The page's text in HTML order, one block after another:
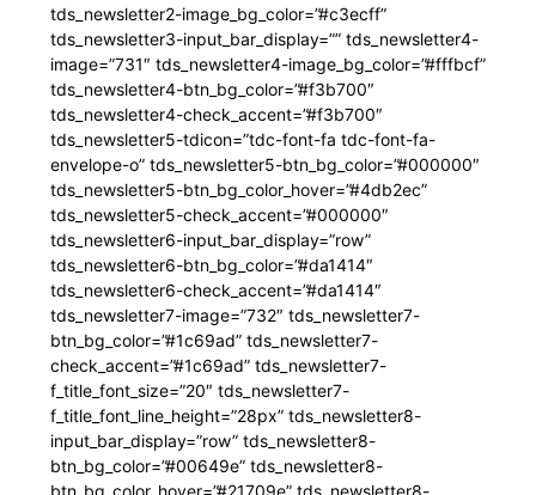
tds_newsletter2-image_bg_color=”#c3ecff”
tds_newsletter3-input_bar_display=”” tds_newsletter4-
image=”731″ tds_newsletter4-image_bg_color=”#fffbcf”
tds_newsletter4-btn_bg_color=”#f3b700″
tds_newsletter4-check_accent=”#f3b700″
tds_newsletter5-tdicon=”tdc-font-fa tdc-font-fa-
envelope-o” tds_newsletter5-btn_bg_color=”#000000″
tds_newsletter5-btn_bg_color_hover=”#4db2ec”
tds_newsletter5-check_accent=”#000000″
tds_newsletter6-input_bar_display=”row”
tds_newsletter6-btn_bg_color=”#da1414″
tds_newsletter6-check_accent=”#da1414″
tds_newsletter7-image=”732″ tds_newsletter7-
btn_bg_color=”#1c69ad” tds_newsletter7-
check_accent=”#1c69ad” tds_newsletter7-
f_title_font_size=”20″ tds_newsletter7-
f_title_font_line_height=”28px” tds_newsletter8-
input_bar_display=”row” tds_newsletter8-
btn_bg_color=”#00649e” tds_newsletter8-
btn_bg_color_hover=”#21709e” tds_newsletter8-